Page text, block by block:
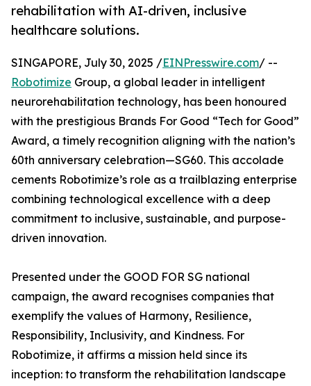
rehabilitation with AI-driven, inclusive
healthcare solutions.
SINGAPORE, July 30, 2025 /EINPresswire.com/ --
Robotimize Group, a global leader in intelligent
neurorehabilitation technology, has been honoured
with the prestigious Brands For Good “Tech for Good”
Award, a timely recognition aligning with the nation’s
60th anniversary celebration—SG60. This accolade
cements Robotimize’s role as a trailblazing enterprise
combining technological excellence with a deep
commitment to inclusive, sustainable, and purpose-
driven innovation.
Presented under the GOOD FOR SG national
campaign, the award recognises companies that
exemplify the values of Harmony, Resilience,
Responsibility, Inclusivity, and Kindness. For
Robotimize, it affirms a mission held since its
inception: to transform the rehabilitation landscape